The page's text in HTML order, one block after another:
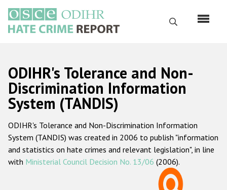
main
content
Search
Русский
Main
navigation
Home
About us
ODIHR's mandate
ODIHR's methodology
ODIHR's Tolerance and Non-
Discrimination Information
System (TANDIS)
ODIHR's Tolerance and Non-Discrimination Information
System (TANDIS) was created in 2006 to publish "information
and statistics on hate crimes and relevant legislation", in line
with Ministerial Council Decision No. 13/06 (2006).